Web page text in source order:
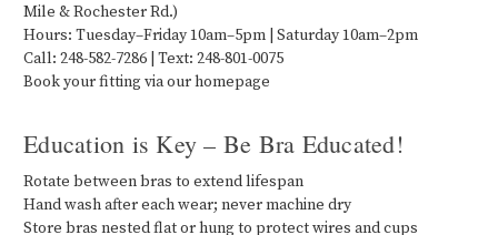
Mile & Rochester Rd.)
Hours: Tuesday–Friday 10am–5pm | Saturday 10am–2pm
Call: 248-582-7286 | Text: 248-801-0075
Book your fitting via our homepage
Education is Key – Be Bra Educated!
Rotate between bras to extend lifespan
Hand wash after each wear; never machine dry
Store bras nested flat or hung to protect wires and cups